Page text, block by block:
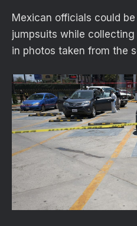
Mexican officials could
jumpsuits while
in photos taken from the